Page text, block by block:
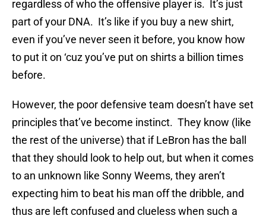
regardless of who the offensive player is. It’s just
part of your DNA. It’s like if you buy a new shirt,
even if you’ve never seen it before, you know how
to put it on ‘cuz you’ve put on shirts a billion times
before.
However, the poor defensive team doesn’t have set
principles that’ve become instinct. They know (like
the rest of the universe) that if LeBron has the ball
that they should look to help out, but when it comes
to an unknown like Sonny Weems, they aren’t
expecting him to beat his man off the dribble, and
thus are left confused and clueless when such a